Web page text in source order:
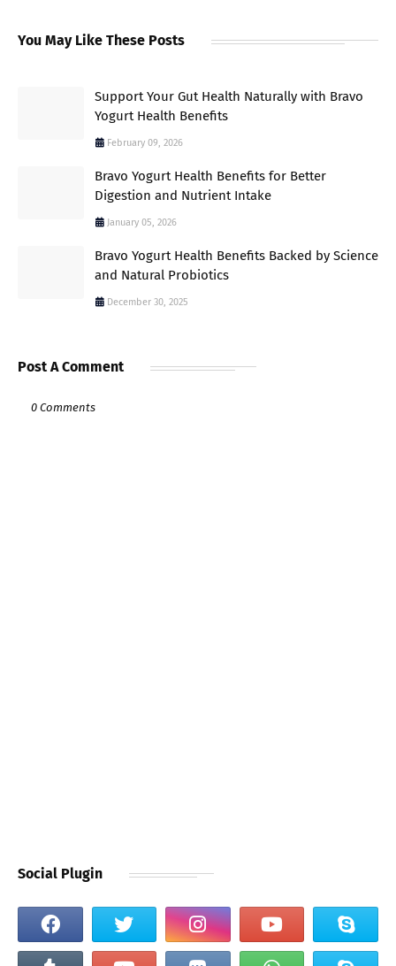
You May Like These Posts
Support Your Gut Health Naturally with Bravo
Yogurt Health Benefits
February 09, 2026
Bravo Yogurt Health Benefits for Better
Digestion and Nutrient Intake
January 05, 2026
Bravo Yogurt Health Benefits Backed by Science
and Natural Probiotics
December 30, 2025
Post A Comment
0 Comments
Social Plugin